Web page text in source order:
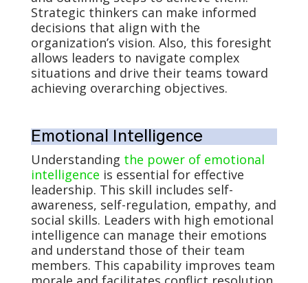
Strategic thinkers can make informed
decisions that align with the
organization’s vision. Also, this foresight
allows leaders to navigate complex
situations and drive their teams toward
achieving overarching objectives.
Emotional Intelligence
Understanding the power of emotional
intelligence is essential for effective
leadership. This skill includes self-
awareness, self-regulation, empathy, and
social skills. Leaders with high emotional
intelligence can manage their emotions
and understand those of their team
members. This capability improves team